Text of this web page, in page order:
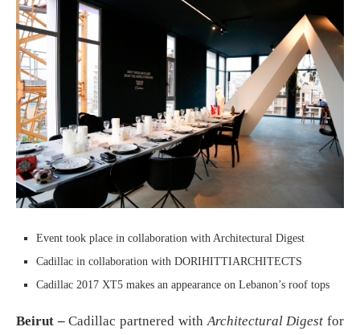
Event took place in collaboration with Architectural Digest
Cadillac in collaboration with DORIHITTIARCHITECTS
Cadillac 2017 XT5 makes an appearance on Lebanon’s roof tops
Beirut –Cadillac partnered withArchitectural Digestfor